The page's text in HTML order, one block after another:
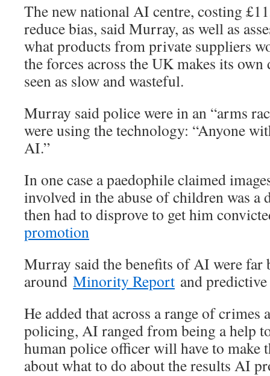
The new national AI centre, costing
reduce bias, said Murray, as well as
what products from private suppliers
the forces across the UK makes its
seen as slow and wasteful.
Murray said police were in an “arms
were using the technology: “Anyone
AI.”
In one case a paedophile claimed
involved in the abuse of children was a
then had to disprove to get him
promotion
Murray said the benefits of AI were far
around Minority Report and
He added that across a range of crimes
policing, AI ranged from being a help
human police officer will have to make
about what to do about the results AI